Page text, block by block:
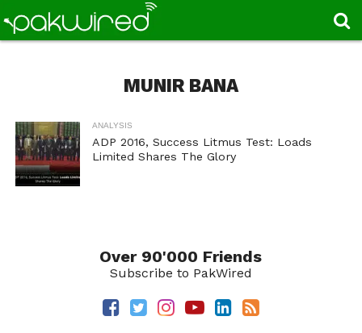
MUNIR BANA
ANALYSIS
ADP 2016, Success Litmus Test: Loads
Limited Shares The Glory
Over 90'000 Friends
Subscribe to PakWired